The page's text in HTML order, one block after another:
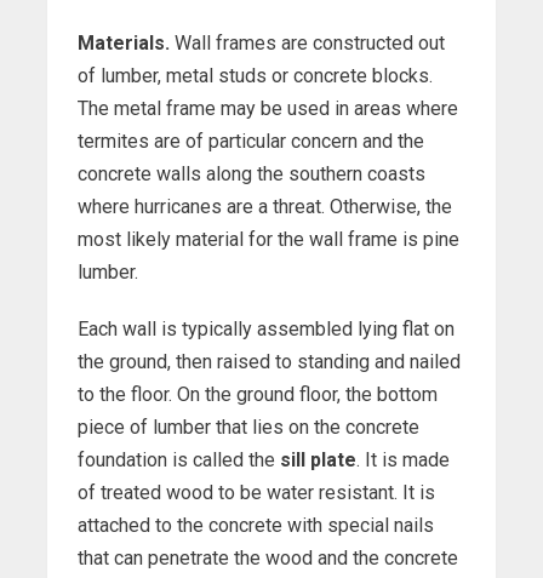
Materials. Wall frames are constructed out
of lumber, metal studs or concrete blocks.
The metal frame may be used in areas where
termites are of particular concern and the
concrete walls along the southern coasts
where hurricanes are a threat. Otherwise, the
most likely material for the wall frame is pine
lumber.
Each wall is typically assembled lying flat on
the ground, then raised to standing and nailed
to the floor. On the ground floor, the bottom
piece of lumber that lies on the concrete
foundation is called the sill plate. It is made
of treated wood to be water resistant. It is
attached to the concrete with special nails
that can penetrate the wood and the concrete